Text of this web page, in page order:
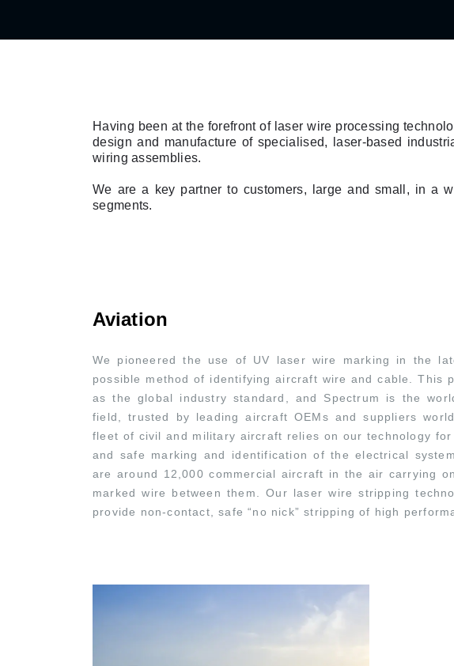
Having been at the forefront of laser wire processing
design and manufacture of specialised, laser-based
wiring assemblies.
We are a key partner to customers, large and small, in a
segments.
Aviation
We pioneered the use of UV laser wire marking in the
possible method of identifying aircraft wire and cable. This
as the global industry standard, and Spectrum is the
field, trusted by leading aircraft OEMs and suppliers
fleet of civil and military aircraft relies on our technology
and safe marking and identification of the electrical
are around 12,000 commercial aircraft in the air carrying
marked wire between them. Our laser wire stripping
provide non-contact, safe “no nick” stripping of high